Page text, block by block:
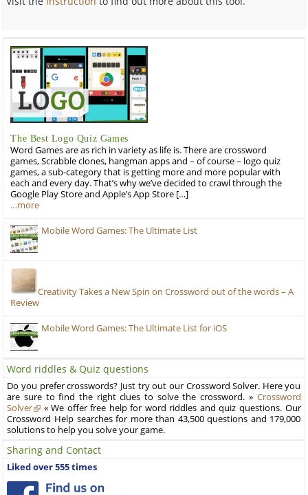
The Best Logo Quiz Games
Word Games are as rich in variety as life is. There are crossword
games, Scrabble clones, hangman apps and – of course – logo quiz
games, a sub-category that is getting more and more popular with
each and every day. That’s why we’ve decided to crawl through the
Google Play Store and Apple’s App Store […]
…more
Mobile Word Games: The Ultimate List
Creativity Takes a New Spin on Crossword out of the words – A
Review
Mobile Word Games: The Ultimate List for iOS
Word riddles & Quiz questions
Do you prefer crosswords? Just try out our Crossword Solver. Here you
are sure to find the right clues to solve the crossword. » Crossword
Solver
« We offer free help for word riddles and quiz questions. Our
Crossword Help searches for more than 43,500 questions and 179,000
solutions to help you solve your game.
Sharing and Contact
Liked over 555 times